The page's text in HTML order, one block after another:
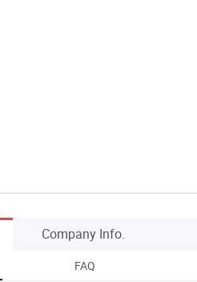
Company Info.
FAQ